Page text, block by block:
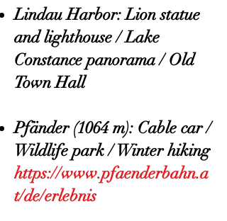
Lindau Harbor: Lion statue
and lighthouse / Lake
Constance panorama / Old
Town Hall
Pfänder (1064 m): Cable car /
Wildlife park / Winter hiking
https://www.pfaenderbahn.a
t/de/erlebnis